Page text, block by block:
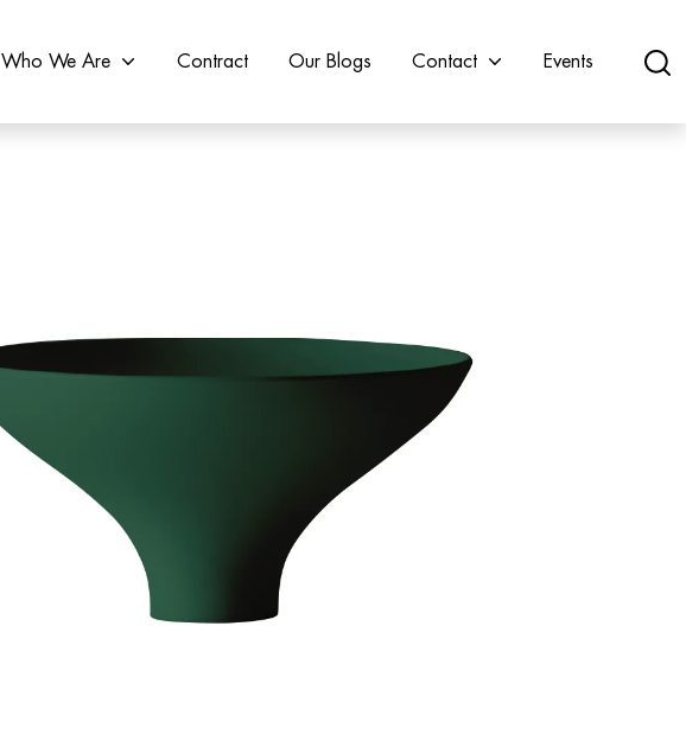
Who We Are Contract Our Blogs Contact Events